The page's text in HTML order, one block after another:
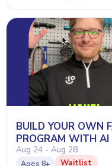
BUILD YOUR OWN
PROGRAM WITH AI
Aug 24 - Aug 28
Ages 8+ Waitlist